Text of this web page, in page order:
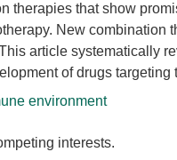
therapies that show
New combination
article systematically
of drugs targeting
environment
interests.